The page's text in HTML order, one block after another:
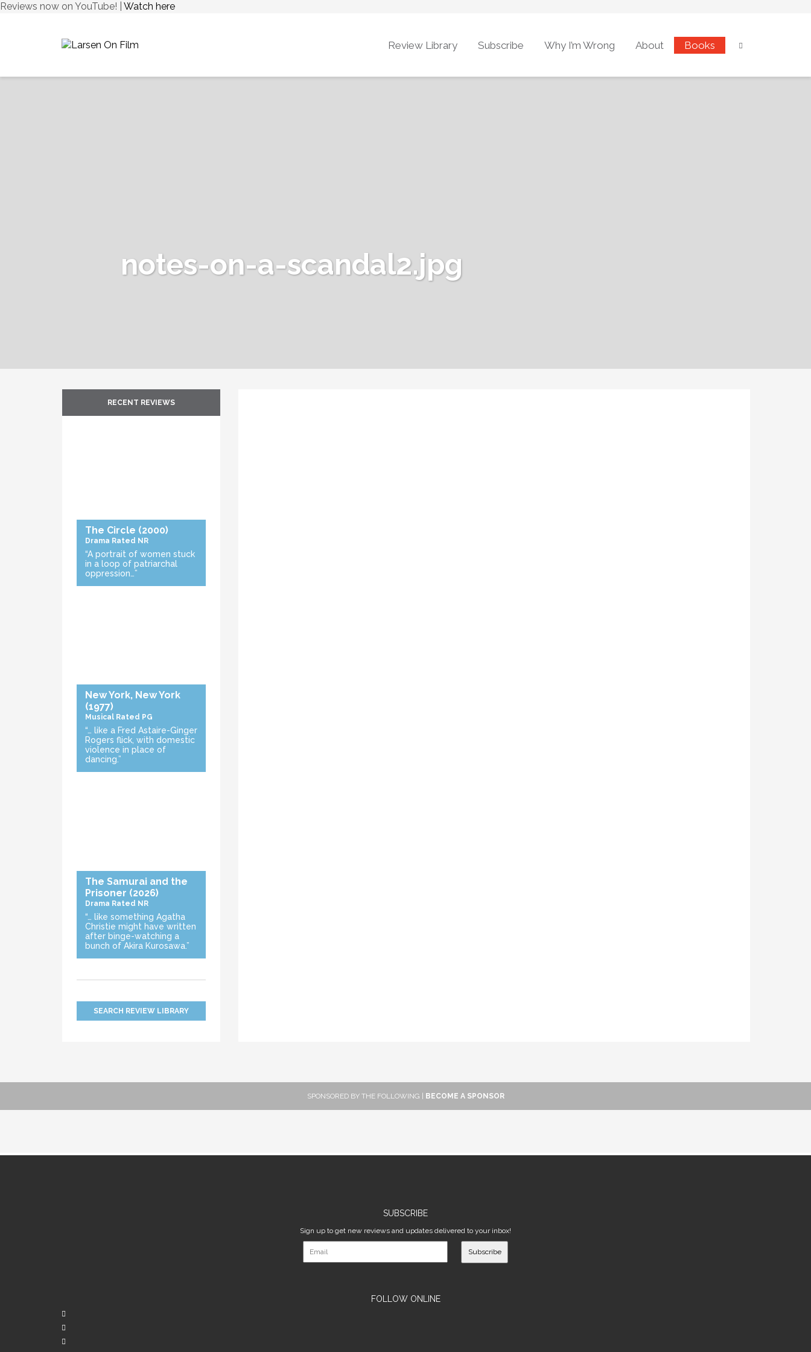
Reviews now on YouTube! | Watch here
Review Library Subscribe Why I’m Wrong About Books
notes-on-a-scandal2.jpg
RECENT REVIEWS
The Circle (2000)
Drama Rated NR
“A portrait of women stuck
in a loop of patriarchal
oppression…”
New York, New York
(1977)
Musical Rated PG
“… like a Fred Astaire-Ginger
Rogers flick, with domestic
violence in place of
dancing.”
The Samurai and the
Prisoner (2026)
Drama Rated NR
“… like something Agatha
Christie might have written
after binge-watching a
bunch of Akira Kurosawa.”
SEARCH REVIEW LIBRARY
SPONSORED BY THE FOLLOWING | BECOME A SPONSOR
SUBSCRIBE
Sign up to get new reviews and updates delivered to your inbox!
Subscribe
FOLLOW ONLINE